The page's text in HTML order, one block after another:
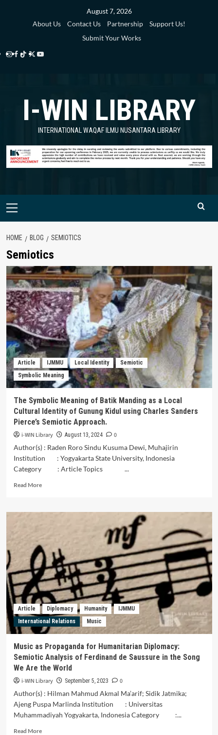
August 7, 2026
About Us
Contact Us Partnership
Support Us!
Submit Your Works
Instagram
Facebook
TikTok
Twitter
Library
YouTube
Library
I-WIN LIBRARY
INTERNATIONAL WAQAF ILMU NUSANTARA LIBRARY
Primary
HOME BLOG SEMIOTICS
Semiotics
Article IJMMU Local Identity
Semiotic
Symbolic Meaning
The Symbolic Meaning of Batik Manding as a Local
Cultural Identity of Gunung Kidul using Charles Sanders
Pierce’s Semiotic Approach.
i-WIN Library August 13, 2024
0
Author(s) : Raden Roro Sindu Kusuma Dewi, Muhajirin
Institution : Yogyakarta State University, Indonesia
Category : Article Topics ...
Read MoreRead
The
of
Batik
Manding
as
a
Local
Cultural
Identity
of
Gunung
Kidul
Charles
Sanders
Pierce’s
Semiotic
Article Diplomacy Humanity
IJMMU
International Relations
Music
Music as Propaganda for Humanitarian Diplomacy:
Semiotic Analysis of Ferdinand de Saussure in the Song
We Are the World
i-WIN Library September 5, 2023
0
Author(s) : Hilman Mahmud Akmal Ma’arif; Sidik Jatmika;
Ajeng Puspa Marlinda Institution : Universitas
Muhammadiyah Yogyakarta, Indonesia Category :...
Read MoreRead